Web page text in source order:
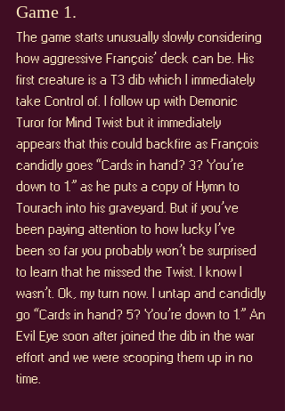
Game 1.
The game starts unusually slowly considering
how aggressive François’ deck can be. His
first creature is a T3 dib which I immediately
take Control of. I follow up with Demonic
Turor for Mind Twist but it immediately
appears that this could backfire as François
candidly goes “Cards in hand? 3? You’re
down to 1.” as he puts a copy of Hymn to
Tourach into his graveyard. But if you’ve
been paying attention to how lucky I’ve
been so far you probably won’t be surprised
to learn that he missed the Twist. I know I
wasn’t. Ok, my turn now. I untap and candidly
go “Cards in hand? 5? You’re down to 1.” An
Evil Eye soon after joined the dib in the war
effort and we were scooping them up in no
time.